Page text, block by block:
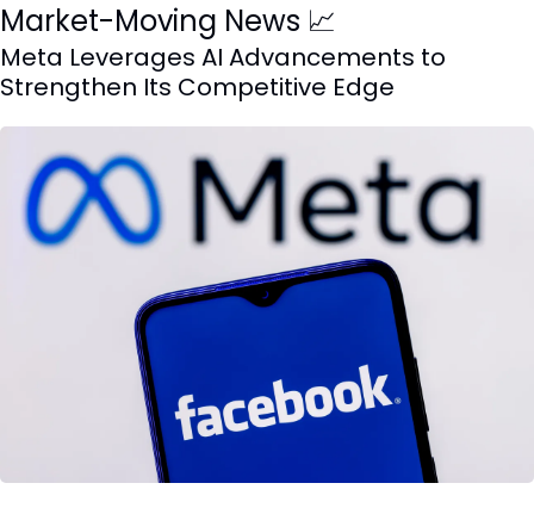
Market-Moving News 📈
Meta Leverages AI Advancements to
Strengthen Its Competitive Edge